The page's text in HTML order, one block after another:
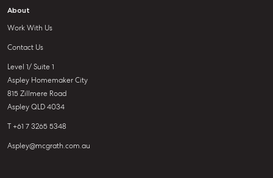
About
Work With Us
Contact Us
Level 1/ Suite 1
Aspley Homemaker City
815 Zillmere Road
Aspley QLD 4034
T +61 7 3265 5348
Aspley@mcgrath.com.au